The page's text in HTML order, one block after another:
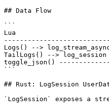
## Data Flow
```
Lua
Logs() -->
TailLogs() --> log_session
toggle_json()
```
## Rust: LogSession
`LogSession` exposes a